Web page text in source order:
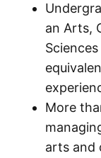
an Arts,
More
arts and